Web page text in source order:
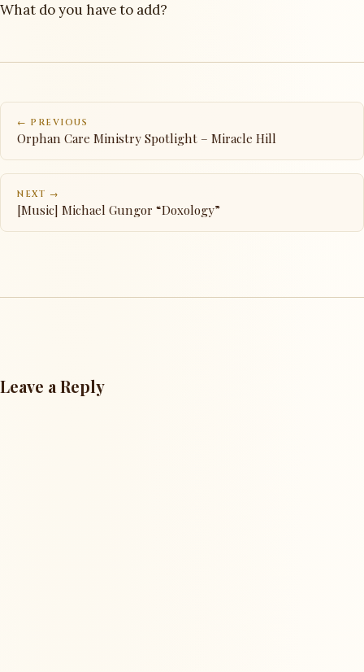
What do you have to add?
← PREVIOUS
Orphan Care Ministry Spotlight – Miracle Hill
NEXT →
[Music] Michael Gungor “Doxology”
Leave a Reply